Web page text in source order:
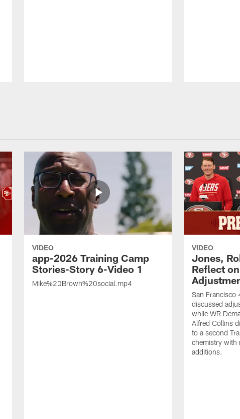
VIDEO
app-2026 Training Camp
Stories-Story 6-Video 1
Mike%20Brown%20social.mp4
VIDEO
Jones,
Reflect
San Francisco
discussed
while WR
Alfred Collins
to a second
chemistry with
additions.